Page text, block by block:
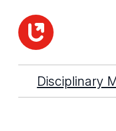
Disciplinary